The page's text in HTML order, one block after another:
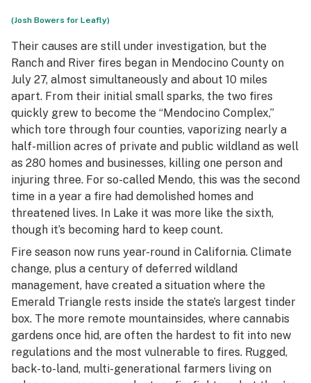
(Josh Bowers for Leafly)
Their causes are still under investigation, but the
Ranch and River fires began in Mendocino County on
July 27, almost simultaneously and about 10 miles
apart. From their initial small sparks, the two fires
quickly grew to become the “Mendocino Complex,”
which tore through four counties, vaporizing nearly a
half-million acres of private and public wildland as well
as 280 homes and businesses, killing one person and
injuring three. For so-called Mendo, this was the second
time in a year a fire had demolished homes and
threatened lives. In Lake it was more like the sixth,
though it’s becoming hard to keep count.
Fire season now runs year-round in California. Climate
change, plus a century of deferred wildland
management, have created a situation where the
Emerald Triangle rests inside the state’s largest tinder
box. The more remote mountainsides, where cannabis
gardens once hid, are often the hardest to fit into new
regulations and the most vulnerable to fires. Rugged,
back-to-land, multi-generational farmers living on